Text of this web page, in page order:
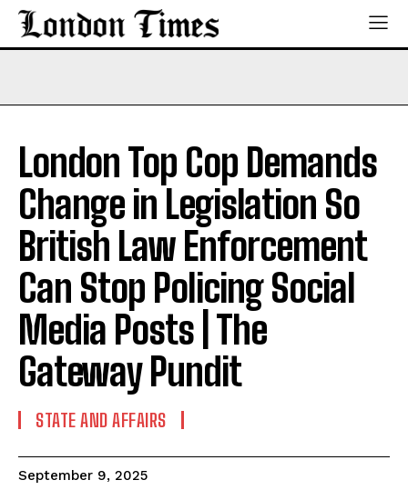
London Top Cop Demands
Change in Legislation So
British Law Enforcement
Can Stop Policing Social
Media Posts | The
Gateway Pundit
STATE AND AFFAIRS
September 9, 2025